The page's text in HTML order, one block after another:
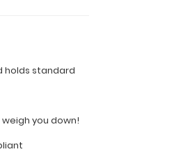
holds standard
you down!